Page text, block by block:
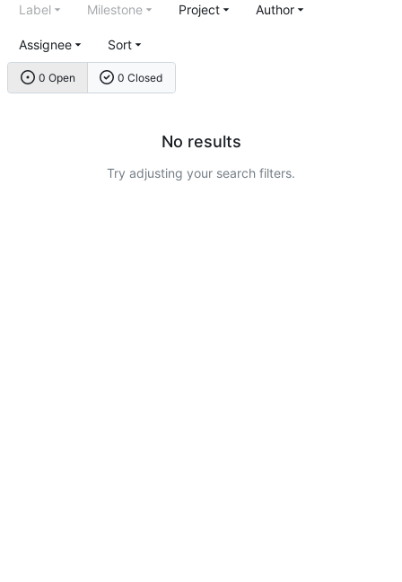
0 Open 0 Closed
Label Milestone Project Author
Assignee Sort
No results
Try adjusting your search filters.